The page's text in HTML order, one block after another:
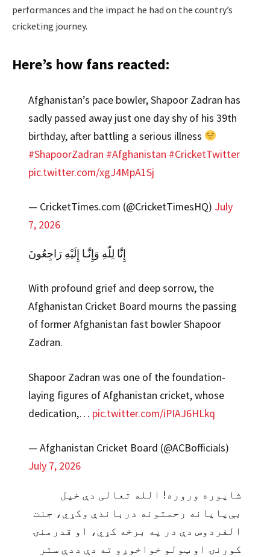
performances and the impact he had on the country’s
cricketing journey.
Here’s how fans reacted:
Afghanistan’s pace bowler, Shapoor Zadran has
sadly passed away just one day shy of his 39th
birthday, after battling a serious illness
#ShapoorZadran #Afghanistan #CricketTwitter
pic.twitter.com/xgJ4MpA1Sj
— CricketTimes.com (@CricketTimesHQ) July
7, 2026
إِنَّا لِلّهِ وَإِنَّـا إِلَيْهِ رَاجِعُونَ
With profound grief and deep sorrow, the
Afghanistan Cricket Board mourns the passing
of former Afghanistan fast bowler Shapoor
Zadran.
Shapoor Zadran was one of the foundation-
laying figures of Afghanistan cricket, whose
dedication,… pic.twitter.com/iPIAJ6HLkq
— Afghanistan Cricket Board (@ACBofficials)
July 7, 2026
شاپوره وروره! الله تعالی دې خپل
بې‌پایانه رحمتونه درباندې وکړي، جنت
الفردوس دې در په برخه کړي، او قدرمنۍ
کورنۍ او ټولو خواخوږو ته دې ددې ستر